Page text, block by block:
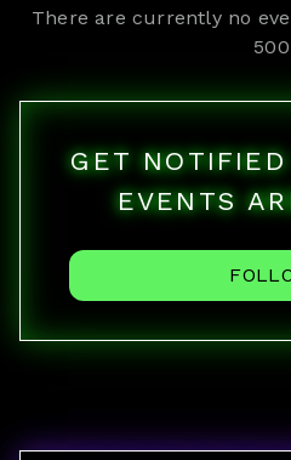
There are currently no
500
GET
EVENTS